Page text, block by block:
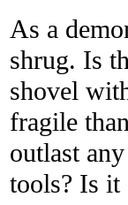
As a
shrug. Is
shovel
fragile
outlast
tools? Is it